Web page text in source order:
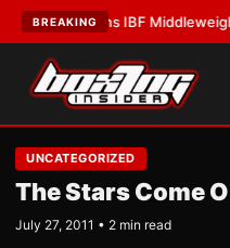
BREAKING
Wins IBF Middleweight
UNCATEGORIZED
The Stars Come
July 27, 2011 • 2 min read